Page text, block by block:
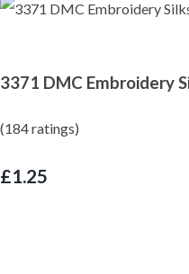
3371 DMC Embroidery
(184 ratings)
£1.25